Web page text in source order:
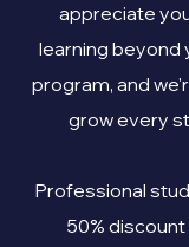
appreciate
learning beyond
program, and
grow every
Professional
50%